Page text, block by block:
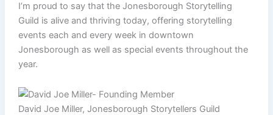
I’m proud to say that the Jonesborough Storytelling
Guild is alive and thriving today, offering storytelling
events each and every week in downtown
Jonesborough as well as special events throughout the
year.
David Joe Miller, Jonesborough Storytellers Guild